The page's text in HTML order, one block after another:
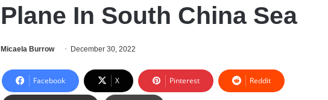
Plane In South China Sea
Micaela Burrow December 30, 2022
Facebook X Pinterest Reddit